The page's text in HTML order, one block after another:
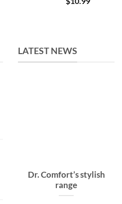
LATEST NEWS
Dr. Comfort’s stylish
range